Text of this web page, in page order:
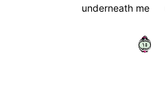
underneath me
٥١